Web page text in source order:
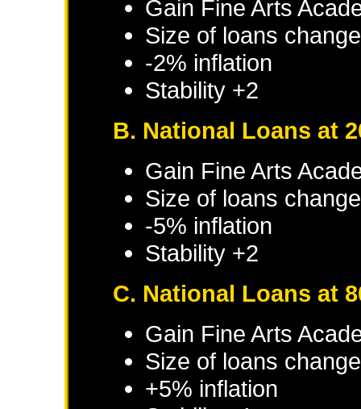
Gain Fine Arts
Size of loans
-2% inflation
Stability +2
B. National Loans at
Gain Fine Arts
Size of loans
-5% inflation
Stability +2
C. National Loans at
Gain Fine Arts
Size of loans
+5% inflation